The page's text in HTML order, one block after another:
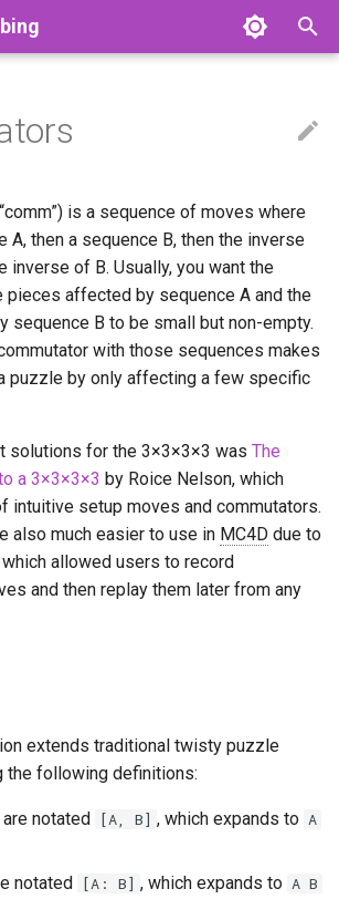
Cell by Cell
Orozco
CFOP
Octachoroux
GRCL Method
Luna's Method
P4L
Rowan's OBC Method
Tymon’s 1×2×2×2
Tymon’s 1×2×2×3
Tymon’s 1×2×3×3
Tymon’s 1×3×3×3
Grant’s 2×2×2×3
Grant’s 2×2×3×3
Grant’s 2×3×3×3
Restricted 2×2×2×2×2
Akkei
Alvin
Andrew Farkas (Hactar)
Asa Kaplan
bruuhbrruh
Cali Kerschen
Connor Lindsay
Emanuele Battistin
is a sequence of moves where
A, then a sequence B, then the inverse
inverse of B. Usually, you want the
pieces affected by sequence A and the
sequence B to be small but non-empty.
with those sequences makes
puzzle by only affecting a few specific
solutions for the 3×3×3×3 was The
a 3×3×3×3 by Roice Nelson, which
intuitive setup moves and commutators.
also much easier to use in MC4D due to
allowed users to record
and then replay them later from any
extends traditional twisty puzzle
the following definitions:
notated [A, B] , which expands to A
notated [A: B] , which expands to A B